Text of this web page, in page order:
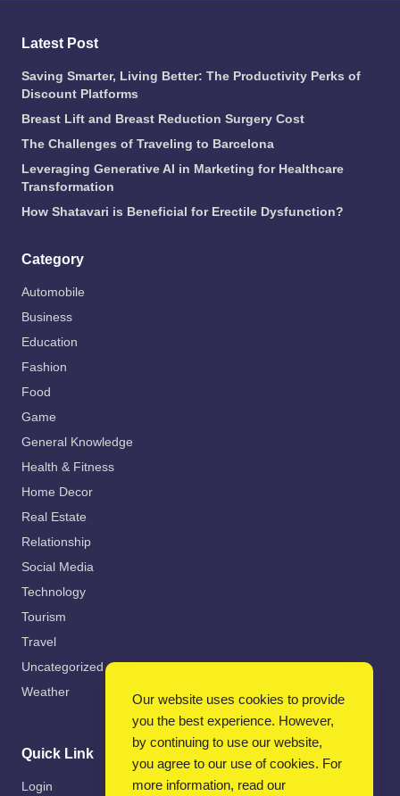
Latest Post
Saving Smarter, Living Better: The Productivity Perks of
Discount Platforms
Breast Lift and Breast Reduction Surgery Cost
The Challenges of Traveling to Barcelona
Leveraging Generative AI in Marketing for Healthcare
Transformation
How Shatavari is Beneficial for Erectile Dysfunction?
Category
Automobile
Business
Education
Fashion
Food
Game
General Knowledge
Health & Fitness
Home Decor
Real Estate
Relationship
Social Media
Technology
Tourism
Travel
Uncategorized
Weather
Quick Link
Login
Our website uses cookies to provide
you the best experience. However,
by continuing to use our website,
you agree to our use of cookies. For
more information, read our